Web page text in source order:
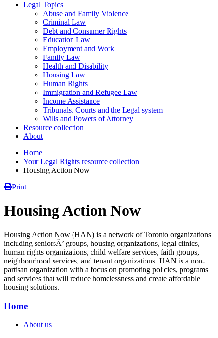
Legal Topics
Abuse and Family Violence
Criminal Law
Debt and Consumer Rights
Education Law
Employment and Work
Family Law
Health and Disability
Housing Law
Human Rights
Immigration and Refugee Law
Income Assistance
Tribunals, Courts and the Legal system
Wills and Powers of Attorney
Resource collection
About
Home
Your Legal Rights resource collection
Housing Action Now
Print
Housing Action Now
Housing Action Now (HAN) is a network of Toronto organizations
including seniorsÂ’ groups, housing organizations, legal clinics,
human rights organizations, child welfare services, faith groups,
neighbourhood services, and tenant organizations. HAN is a non-
partisan organization with a focus on promoting policies, programs
and services that will reduce homelessness and create affordable
housing solutions.
Home
About us